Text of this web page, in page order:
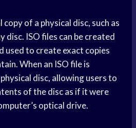
of a physical disc, such as
disc. ISO files can be created
used to create exact copies
When an ISO file is
disc, allowing users to
of the disc as if it were
optical drive.